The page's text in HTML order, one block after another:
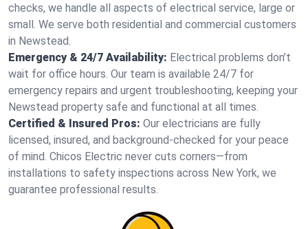
checks, we handle all aspects of electrical service, large or
small. We serve both residential and commercial customers
in Newstead.
Emergency & 24/7 Availability: Electrical problems don’t
wait for office hours. Our team is available 24/7 for
emergency repairs and urgent troubleshooting, keeping your
Newstead property safe and functional at all times.
Certified & Insured Pros: Our electricians are fully
licensed, insured, and background-checked for your peace
of mind. Chicos Electric never cuts corners—from
installations to safety inspections across New York, we
guarantee professional results.